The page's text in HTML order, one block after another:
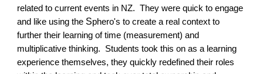
related to current events in NZ.  They were quick to engage
and like using the Sphero's to create a real context to
further their learning of time (measurement) and
multiplicative thinking.
Students took this on as a learning
experience themselves, they quickly redefined their roles